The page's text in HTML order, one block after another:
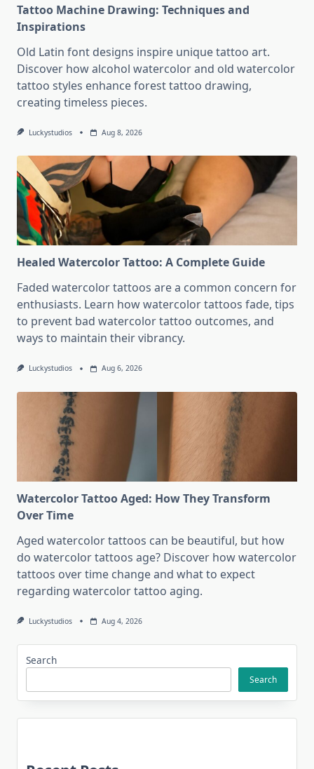
Tattoo Machine Drawing: Techniques and
Inspirations
Old Latin font designs inspire unique tattoo art.
Discover how alcohol watercolor and old watercolor
tattoo styles enhance forest tattoo drawing,
creating timeless pieces.
Luckystudios Aug 8, 2026
Healed Watercolor Tattoo: A Complete Guide
Faded watercolor tattoos are a common concern for
enthusiasts. Learn how watercolor tattoos fade, tips
to prevent bad watercolor tattoo outcomes, and
ways to maintain their vibrancy.
Luckystudios Aug 6, 2026
Watercolor Tattoo Aged: How They Transform
Over Time
Aged watercolor tattoos can be beautiful, but how
do watercolor tattoos age? Discover how watercolor
tattoos over time change and what to expect
regarding watercolor tattoo aging.
Luckystudios Aug 4, 2026
Search
Search